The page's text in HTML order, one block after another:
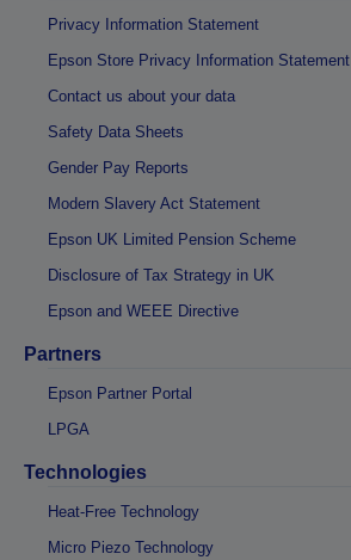
Privacy Information Statement
Epson Store Privacy Information Statement
Contact us about your data
Safety Data Sheets
Gender Pay Reports
Modern Slavery Act Statement
Epson UK Limited Pension Scheme
Disclosure of Tax Strategy in UK
Epson and WEEE Directive
Partners
Epson Partner Portal
LPGA
Technologies
Heat-Free Technology
Micro Piezo Technology